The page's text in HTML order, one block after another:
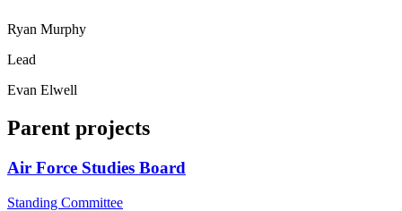
Ryan Murphy
Lead
Evan Elwell
Parent projects
Air Force Studies Board
Standing Committee